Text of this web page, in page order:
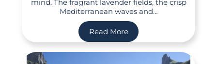
mind. The fragrant lavender fields, the crisp
Mediterranean waves and…
Read More